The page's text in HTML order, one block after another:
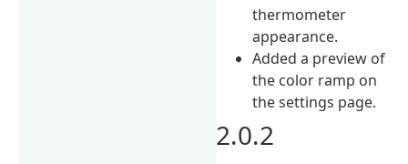
thermometer
appearance.
Added a preview of
the color ramp on
the settings page.
2.0.2